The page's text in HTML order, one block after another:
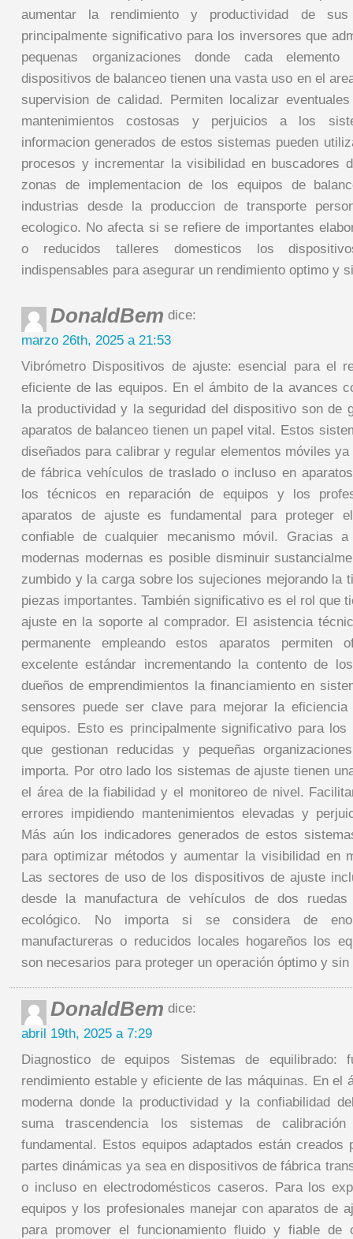
aumentar la rendimiento y productividad de
principalmente significativo para los inversores que
pequenas organizaciones donde cada
dispositivos de balanceo tienen una vasta uso en el
supervision de calidad. Permiten localizar
mantenimientos costosas y perjuicios a los
informacion generados de estos sistemas pueden
procesos y incrementar la visibilidad en buscadores
zonas de implementacion de los equipos de
industrias desde la produccion de transporte
ecologico. No afecta si se refiere de importantes
o reducidos talleres domesticos los
indispensables para asegurar un rendimiento optimo y
DonaldBem dice:
marzo 26th, 2025 a 21:53
Vibrómetro Dispositivos de ajuste: esencial para el
eficiente de las equipos. En el ámbito de la avances
la productividad y la seguridad del dispositivo son de
aparatos de balanceo tienen un papel vital. Estos
diseñados para calibrar y regular elementos móviles
de fábrica vehículos de traslado o incluso en
los técnicos en reparación de equipos y los
aparatos de ajuste es fundamental para proteger
confiable de cualquier mecanismo móvil. Gracias a
modernas modernas es posible disminuir
zumbido y la carga sobre los sujeciones mejorando la
piezas importantes. También significativo es el rol que
ajuste en la soporte al comprador. El asistencia
permanente empleando estos aparatos permiten
excelente estándar incrementando la contento de
dueños de emprendimientos la financiamiento en
sensores puede ser clave para mejorar la
equipos. Esto es principalmente significativo para los
que gestionan reducidas y pequeñas
importa. Por otro lado los sistemas de ajuste tienen
el área de la fiabilidad y el monitoreo de nivel.
errores impidiendo mantenimientos elevadas y
Más aún los indicadores generados de estos
para optimizar métodos y aumentar la visibilidad en
Las sectores de uso de los dispositivos de ajuste
desde la manufactura de vehículos de dos
ecológico. No importa si se considera de
manufactureras o reducidos locales hogareños los
son necesarios para proteger un operación óptimo y
DonaldBem dice:
abril 19th, 2025 a 7:29
Diagnostico de equipos Sistemas de equilibrado:
rendimiento estable y eficiente de las máquinas. En el
moderna donde la productividad y la confiabilidad
suma trascendencia los sistemas de
fundamental. Estos equipos adaptados están creados
partes dinámicas ya sea en dispositivos de fábrica
o incluso en electrodomésticos caseros. Para los
equipos y los profesionales manejar con aparatos de
para promover el funcionamiento fluido y fiable de